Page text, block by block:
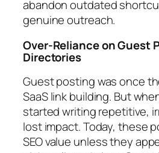
abandon outdated
genuine outreach.
Over-Reliance on Guest
Directories
Guest posting was once
SaaS link building. But
started writing repetitive,
lost impact. Today, these
SEO value unless they